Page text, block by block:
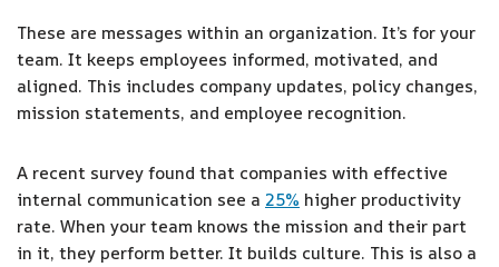
These are messages within an organization. It’s for your
team. It keeps employees informed, motivated, and
aligned. This includes company updates, policy changes,
mission statements, and employee recognition.
A recent survey found that companies with effective
internal communication see a 25% higher productivity
rate. When your team knows the mission and their part
in it, they perform better. It builds culture. This is also a